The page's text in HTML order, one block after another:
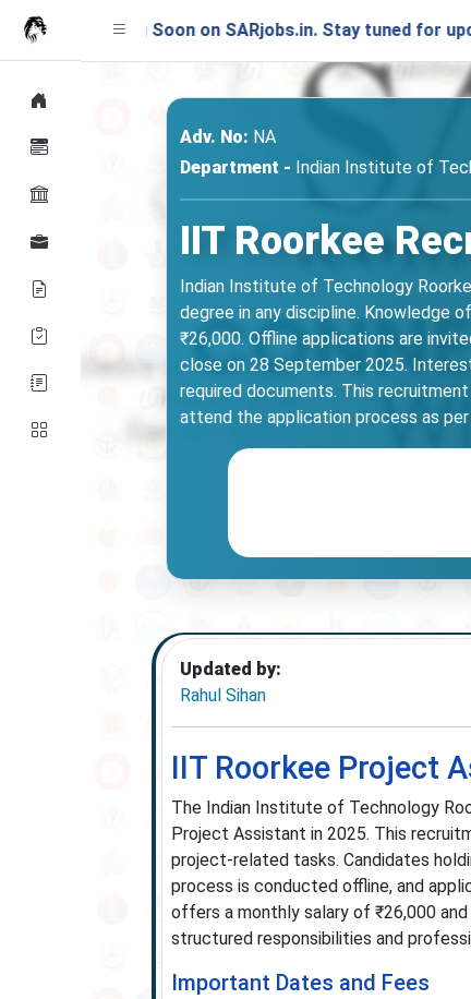
Soon on SARjobs.in. Stay tuned for updates!
Adv. No: NA
Department - Indian Institute of
IIT Roorkee
Indian Institute of Technology
degree in any discipline. Knowledge
₹26,000. Offline applications are
close on 28 September 2025.
required documents. This
attend the application process as
Updated by:
Rahul Sihan
IIT Roorkee Project
The Indian Institute of Technology
Project Assistant in 2025. This
project-related tasks. Candidates
process is conducted offline, and
offers a monthly salary of ₹26,000
structured responsibilities and
Important Dates and Fees